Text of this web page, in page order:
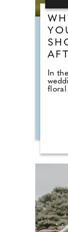
In
floral